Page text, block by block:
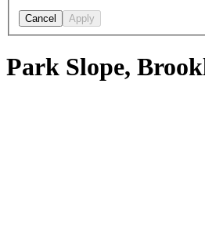
Cancel Apply
Park Slope,